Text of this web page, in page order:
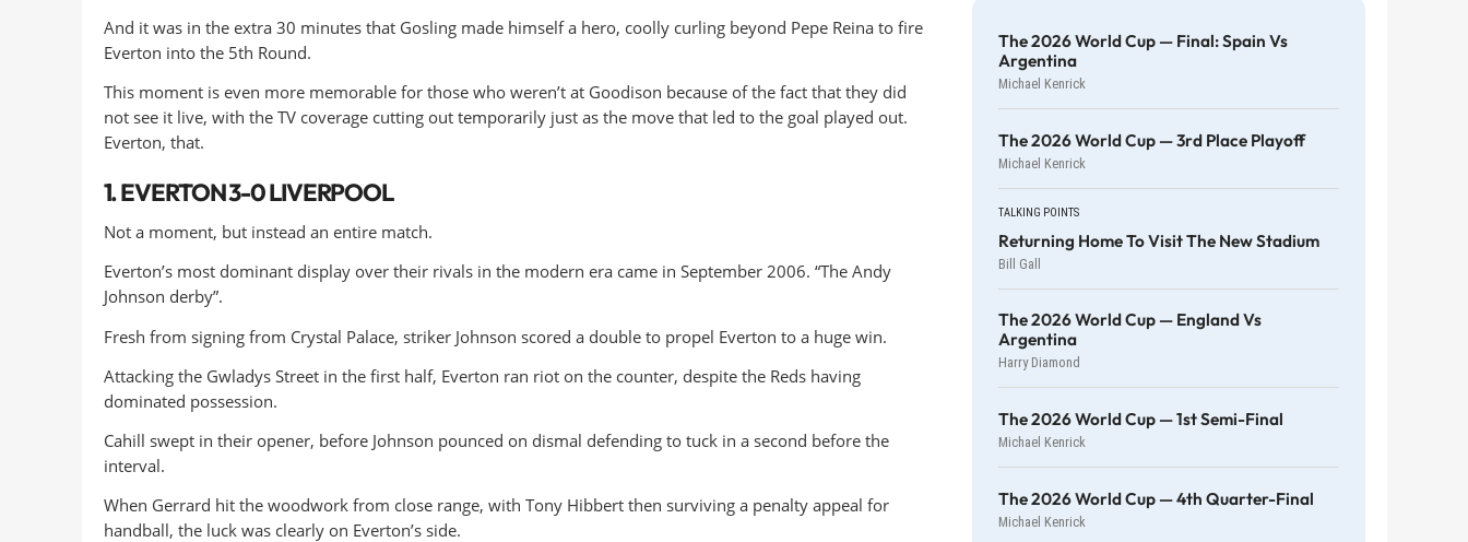
And it was in the extra 30 minutes that Gosling made himself a hero, coolly curling beyond Pepe Reina to fire
Everton into the 5th Round.
This moment is even more memorable for those who weren’t at Goodison because of the fact that they did
not see it live, with the TV coverage cutting out temporarily just as the move that led to the goal played out.
Everton, that.
1. EVERTON 3-0 LIVERPOOL
Not a moment, but instead an entire match.
Everton’s most dominant display over their rivals in the modern era came in September 2006. “The Andy
Johnson derby”.
Fresh from signing from Crystal Palace, striker Johnson scored a double to propel Everton to a huge win.
Attacking the Gwladys Street in the first half, Everton ran riot on the counter, despite the Reds having
dominated possession.
Cahill swept in their opener, before Johnson pounced on dismal defending to tuck in a second before the
interval.
When Gerrard hit the woodwork from close range, with Tony Hibbert then surviving a penalty appeal for
handball, the luck was clearly on Everton’s side.
The 2026 World Cup — Final: Spain Vs
Argentina
Michael Kenrick
The 2026 World Cup — 3rd Place Playoff
Michael Kenrick
TALKING POINTS
Returning Home To Visit The New Stadium
Bill Gall
The 2026 World Cup — England Vs
Argentina
Harry Diamond
The 2026 World Cup — 1st Semi-Final
Michael Kenrick
The 2026 World Cup — 4th Quarter-Final
Michael Kenrick